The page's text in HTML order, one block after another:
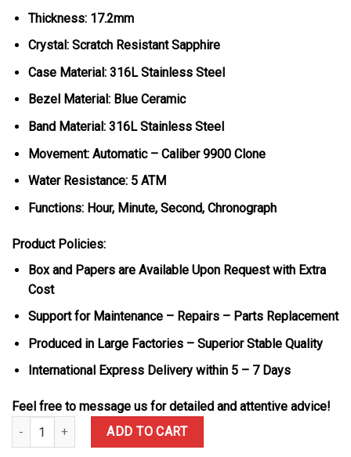
Thickness: 17.2mm
Crystal: Scratch Resistant Sapphire
Case Material: 316L Stainless Steel
Bezel Material: Blue Ceramic
Band Material: 316L Stainless Steel
Movement: Automatic – Caliber 9900 Clone
Water Resistance: 5 ATM
Functions: Hour, Minute, Second, Chronograph
Product Policies:
Box and Papers are Available Upon Request with Extra
Cost
Support for Maintenance – Repairs – Parts Replacement
Produced in Large Factories – Superior Stable Quality
International Express Delivery within 5 – 7 Days
Feel free to message us for detailed and attentive advice!
Omega Seamaster Diver 300M Chronograph Two Tone Blue Dial
ADD TO CART